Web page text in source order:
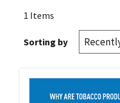
1 Items
Sorting by